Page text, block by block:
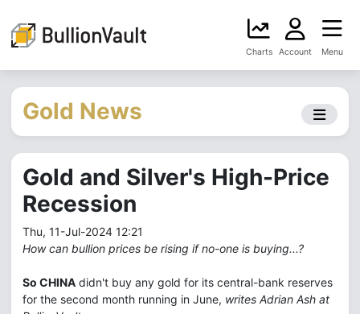
Charts Account Menu
Gold News
Gold and Silver's High-Price
Recession
Thu, 11-Jul-2024 12:21
How can bullion prices be rising if no-one is buying...?
So CHINA didn't buy any gold for its central-bank reserves
for the second month running in June, writes Adrian Ash at